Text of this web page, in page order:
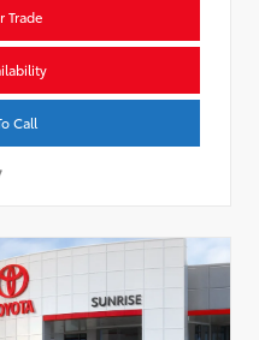
Trade
Call